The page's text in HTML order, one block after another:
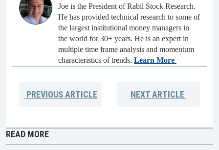
Joe is the President of Rabil Stock Research.
He has provided technical research to some of
the largest institutional money managers in
the world for 30+ years. He is an expert in
multiple time frame analysis and momentum
characteristics of trends. Learn More
PREVIOUSARTICLE NEXTARTICLE
READ MORE